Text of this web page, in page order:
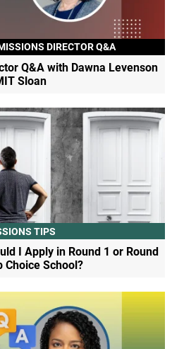
DIRECTOR Q&A
Q&A with Dawna Levenson
Sloan
TIPS
I Apply in Round 1 or Round
Choice School?